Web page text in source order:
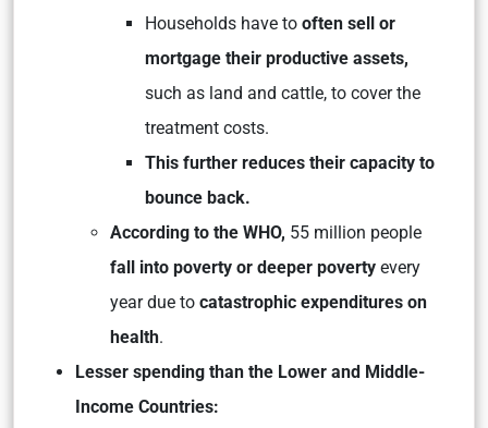
Households have to often sell or
mortgage their productive assets,
such as land and cattle, to cover the
treatment costs.
This further reduces their capacity to
bounce back.
According to the WHO, 55 million people
fall into poverty or deeper poverty every
year due to catastrophic expenditures on
health.
Lesser spending than the Lower and Middle-
Income Countries: